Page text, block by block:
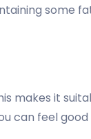
some
makes it
can feel